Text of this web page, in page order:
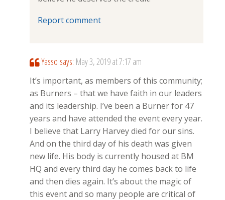
Report comment
Yasso says: May 3, 2019 at 7:17 am
It’s important, as members of this community;
as Burners – that we have faith in our leaders
and its leadership. I’ve been a Burner for 47
years and have attended the event every year.
I believe that Larry Harvey died for our sins.
And on the third day of his death was given
new life. His body is currently housed at BM
HQ and every third day he comes back to life
and then dies again. It’s about the magic of
this event and so many people are critical of